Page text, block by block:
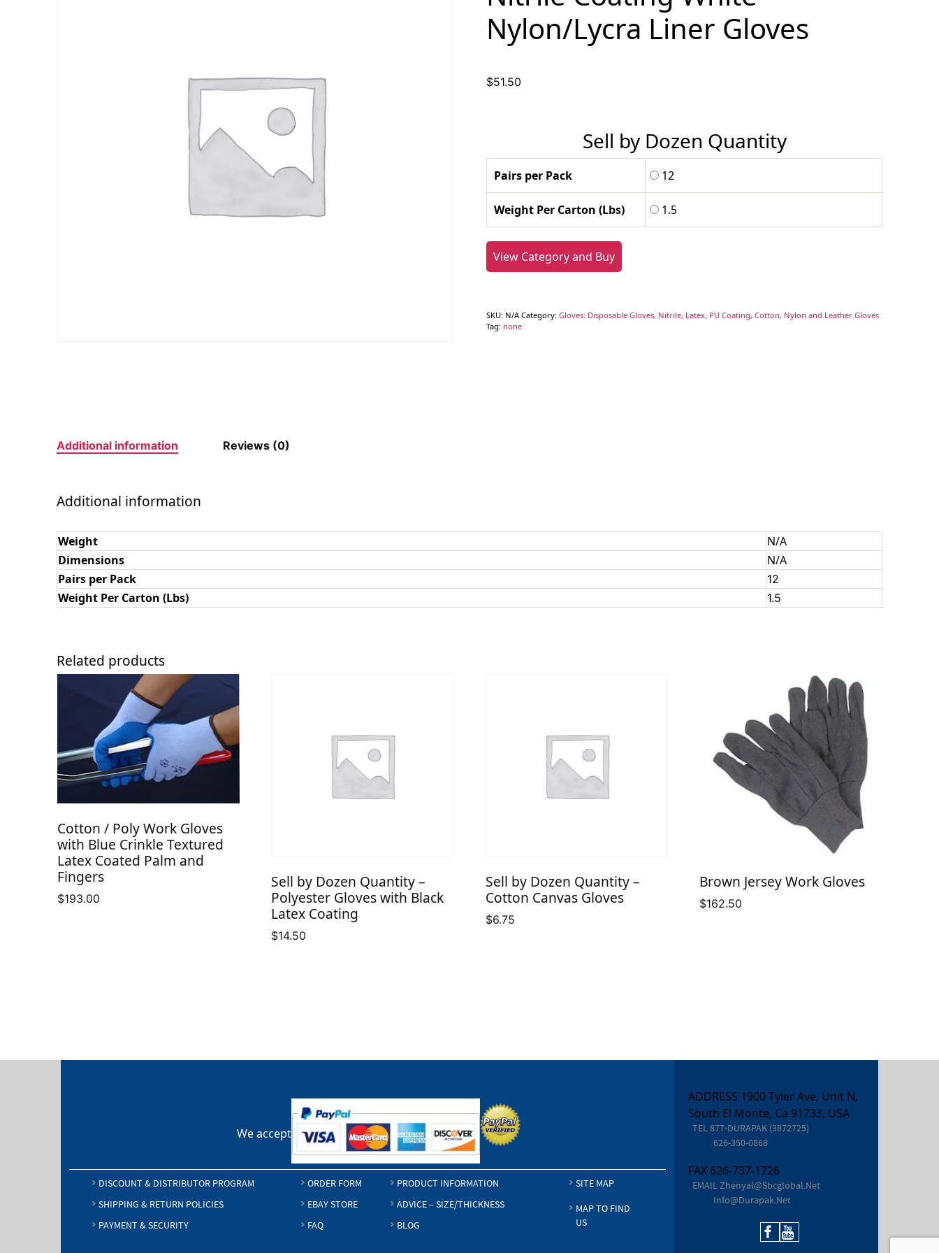
Nylon/Lycra Liner Gloves
$51.50
Sell by Dozen Quantity
Pairs per Pack 12
Weight Per Carton (Lbs) 1.5
View Category and Buy
SKU: N/A Category: Gloves: Disposable Gloves, Nitrile, Latex, PU Coating, Cotton, Nylon and Leather Gloves
Tag: none
Additional information Reviews (0)
Additional information
Weight
N/A
Dimensions
N/A
Pairs per Pack
12
Weight Per Carton (Lbs) 1.5
Related products
Cotton / Poly Work Gloves
with Blue Crinkle Textured
Latex Coated Palm and
Fingers
$193.00
Sell by Dozen Quantity –
Polyester Gloves with Black
Latex Coating
$14.50
Sell by Dozen Quantity –
Cotton Canvas Gloves
$6.75
Brown Jersey Work Gloves
$162.50
We accept
DISCOUNT & DISTRIBUTOR PROGRAM
SHIPPING & RETURN POLICIES
PAYMENT & SECURITY
ORDER FORM
EBAY STORE
FAQ
PRODUCT INFORMATION
ADVICE – SIZE/THICKNESS
BLOG
SITE MAP
MAP TO FIND
US
ADDRESS 1900 Tyler Ave, Unit N,
South El Monte, Ca 91733, USA
TEL877-DURAPAK (3872725)
626-350-0868
FAX 626-737-1726
EMAILZhenyal@sbcglobal.net
Info@durapak.net